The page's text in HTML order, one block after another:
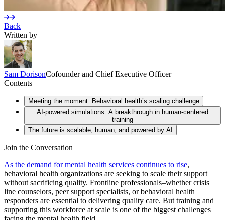
Back
Written by
Sam DorisonCofounder and Chief Executive Officer
Contents
Meeting the moment: Behavioral health’s scaling challenge
AI-powered simulations: A breakthrough in human-centered
training
The future is scalable, human, and powered by AI
Join the Conversation
As the demand for mental health services continues to rise,
behavioral health organizations are seeking to scale their support
without sacrificing quality. Frontline professionals–whether crisis
line counselors, peer support specialists, or behavioral health
responders are essential to delivering quality care. But training and
supporting this workforce at scale is one of the biggest challenges